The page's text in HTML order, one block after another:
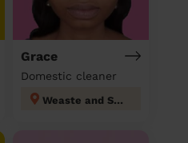
Grace
Domestic cleaner
Weaste and Seedley